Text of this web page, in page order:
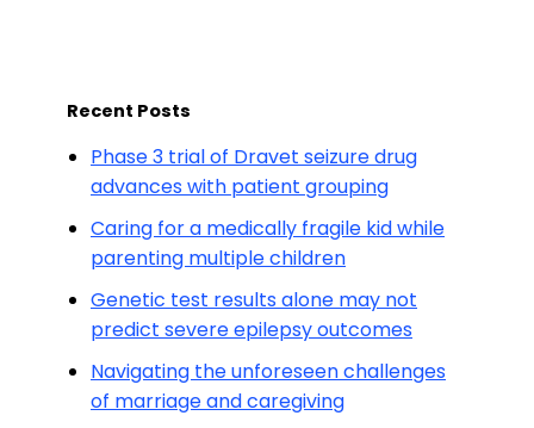
Recent Posts
Phase 3 trial of Dravet seizure drug
advances with patient grouping
Caring for a medically fragile kid while
parenting multiple children
Genetic test results alone may not
predict severe epilepsy outcomes
Navigating the unforeseen challenges
of marriage and caregiving